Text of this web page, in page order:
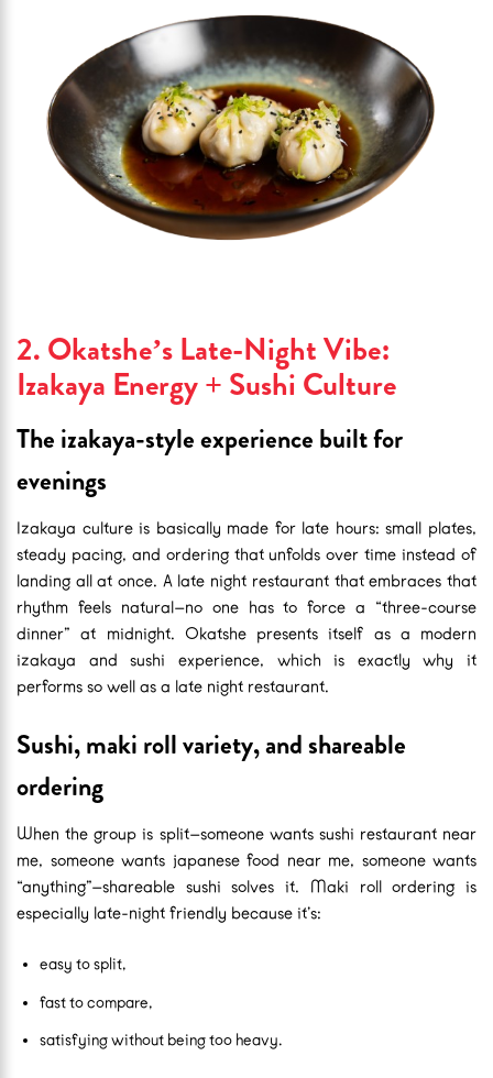
2. Okatshe’s Late-Night Vibe:
Izakaya Energy + Sushi Culture
The izakaya-style experience built for
evenings
Izakaya culture is basically made for late hours: small plates,
steady pacing, and ordering that unfolds over time instead of
landing all at once. A late night restaurant that embraces that
rhythm feels natural—no one has to force a “three-course
dinner” at midnight. Okatshe presents itself as a modern
izakaya and sushi experience, which is exactly why it
performs so well as a late night restaurant.
Sushi, maki roll variety, and shareable
ordering
When the group is split—someone wants sushi restaurant near
me, someone wants japanese food near me, someone wants
“anything”—shareable sushi solves it. Maki roll ordering is
especially late-night friendly because it’s:
easy to split,
fast to compare,
satisfying without being too heavy.